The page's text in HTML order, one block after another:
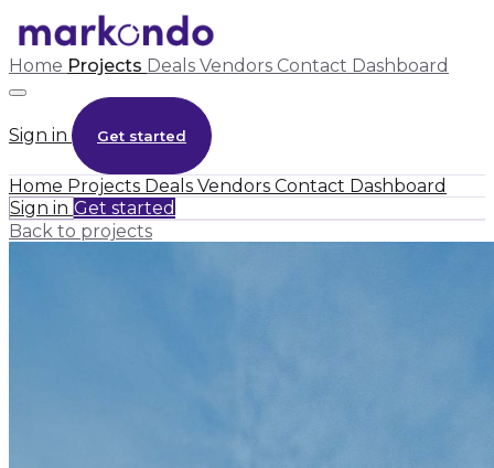
Home Projects Deals Vendors Contact Dashboard
Sign in Get started
Home Projects Deals Vendors Contact Dashboard
Sign in Get started
Back to projects